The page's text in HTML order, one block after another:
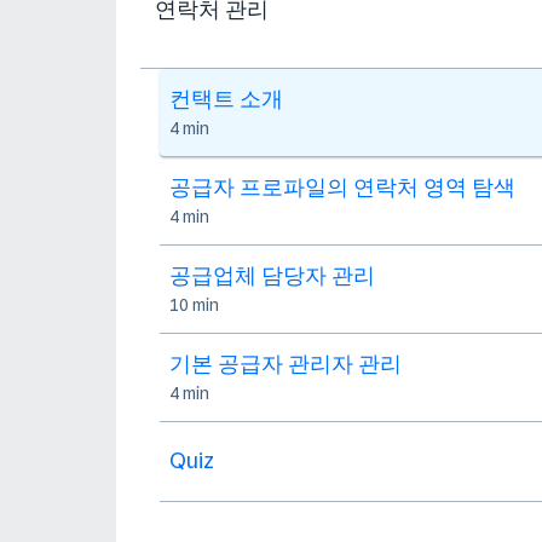
연락처 관리
컨택트 소개
4 min
공급자 프로파일의 연락처 영역 탐색
4 min
공급업체 담당자 관리
10 min
기본 공급자 관리자 관리
4 min
Quiz